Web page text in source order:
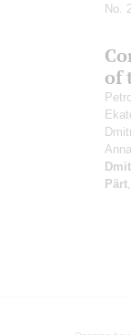
No.
of
Pärt